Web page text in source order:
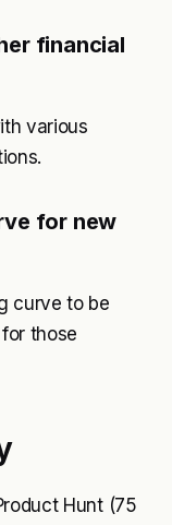
financial
various
for new
curve to be
those
Hunt (75